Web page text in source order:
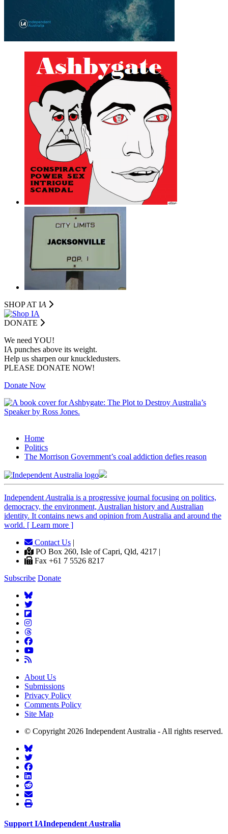
SHOP AT IA
DONATE
We need YOU!
IA punches above its weight.
Help us sharpen our knuckledusters.
PLEASE DONATE NOW!
Donate Now
Home
Politics
The Morrison Government’s coal addiction defies reason
Independent Australia is a progressive journal focusing on politics,
democracy, the environment, Australian history and Australian
identity. It contains news and opinion from Australia and around the
world. [ Learn more ]
Contact Us |
PO Box 260, Isle of Capri, Qld, 4217 |
Fax +61 7 5526 8217
Subscribe Donate
About Us
Submissions
Privacy Policy
Comments Policy
Site Map
© Copyright 2026 Independent Australia - All rights reserved.
Support IAIndependent Australia